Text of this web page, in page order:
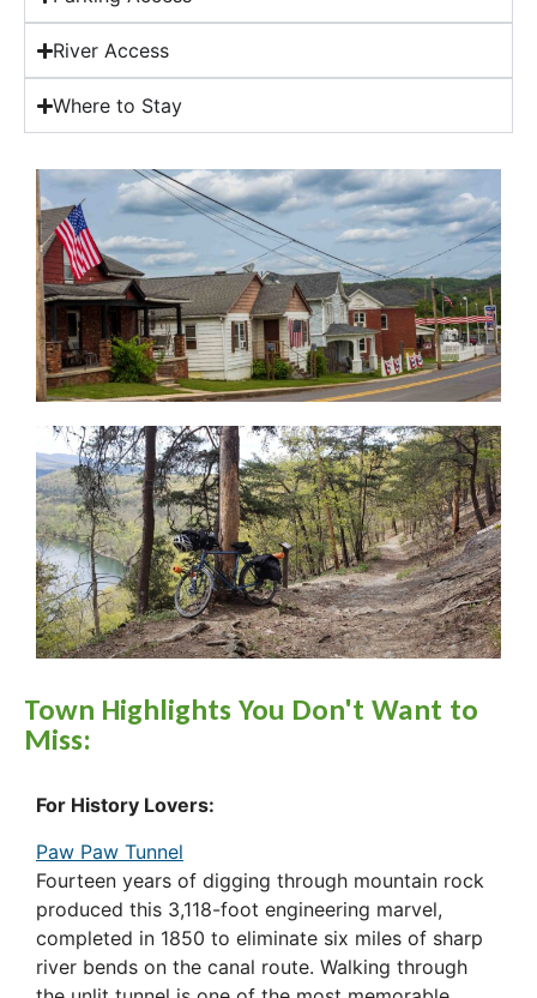
River Access
Where to Stay
Town Highlights You Don't Want to
Miss:
For History Lovers:
Paw Paw Tunnel
Fourteen years of digging through mountain rock
produced this 3,118-foot engineering marvel,
completed in 1850 to eliminate six miles of sharp
river bends on the canal route. Walking through